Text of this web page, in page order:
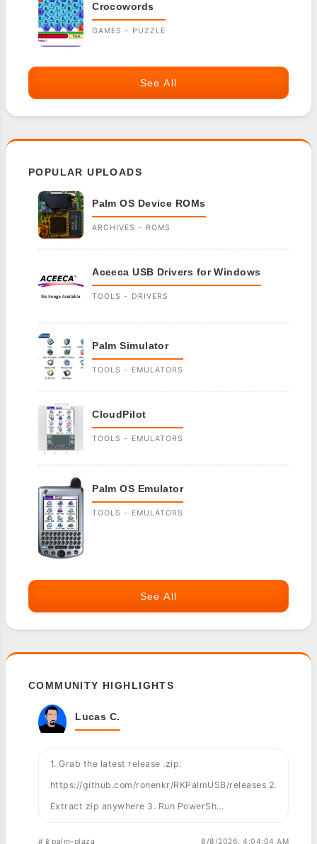
Crocowords
GAMES - PUZZLE
See All
POPULAR UPLOADS
Palm OS Device ROMs
ARCHIVES - ROMS
Aceeca USB Drivers for Windows
TOOLS - DRIVERS
Palm Simulator
TOOLS - EMULATORS
CloudPilot
TOOLS - EMULATORS
Palm OS Emulator
TOOLS - EMULATORS
See All
COMMUNITY HIGHLIGHTS
Lucas C.
1. Grab the latest release .zip:
https://github.com/ronenkr/RKPalmUSB/releases 2.
Extract zip anywhere 3. Run PowerSh...
#📱palm-plaza 8/8/2026, 4:04:04 AM